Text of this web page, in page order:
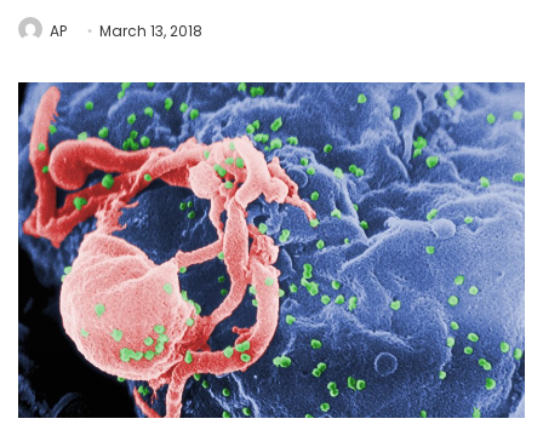
AP March 13, 2018